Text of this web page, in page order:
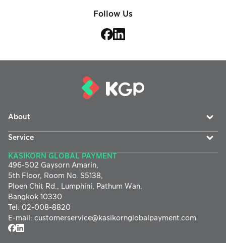
Follow Us
KASIKORN GLOBAL PAYMENT
496-502 Gaysorn Amarin,
5th Floor, Room No. S5138,
Ploen Chit Rd., Lumphini, Pathum Wan,
Bangkok 10330
Tel: 02-008-8820
E-mail: customerservice@kasikornglobalpayment.com
About
Service